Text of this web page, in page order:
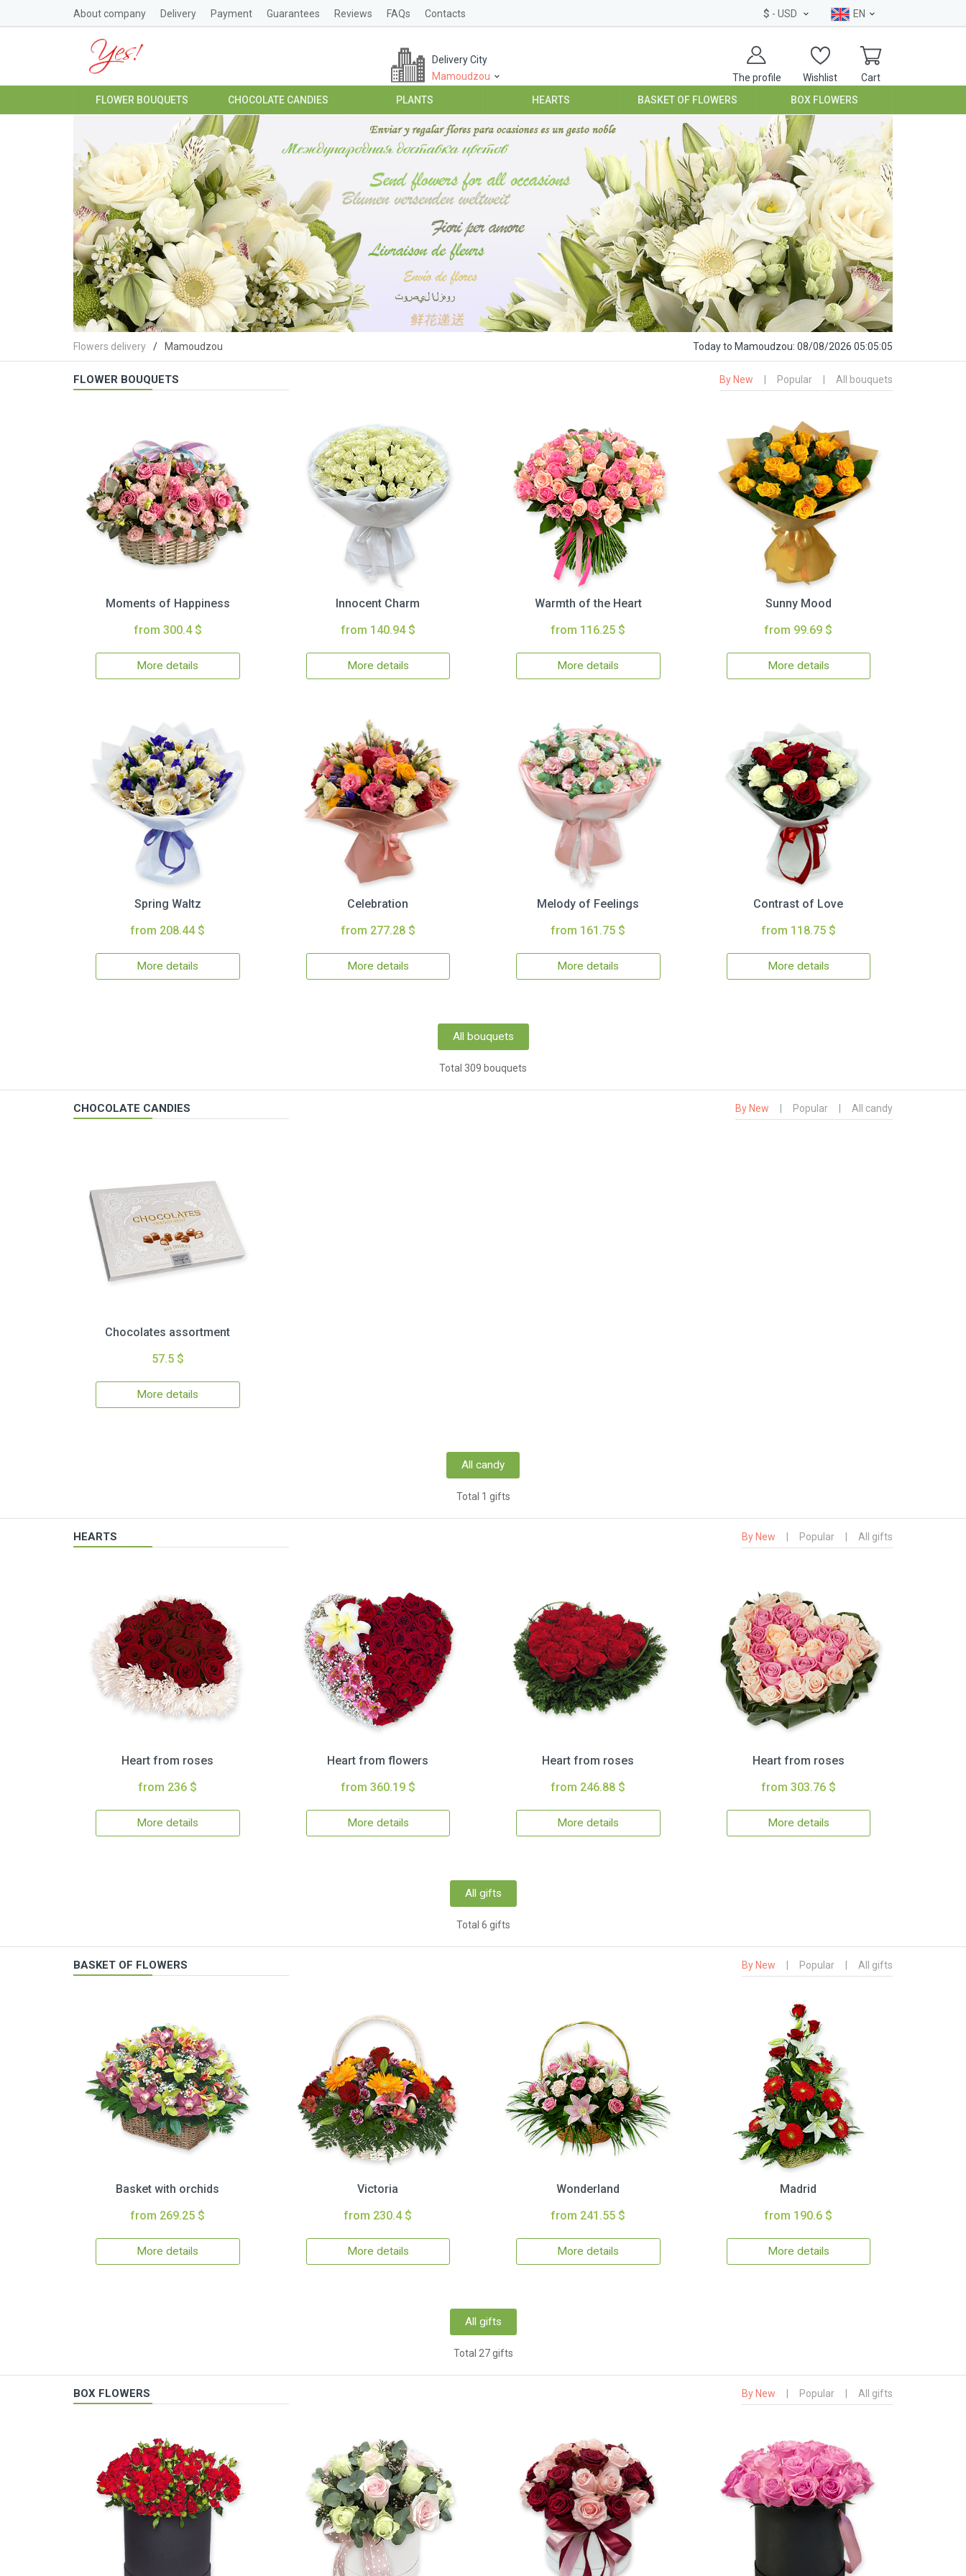
About company Delivery Payment Guarantees Reviews FAQs Contacts $ - USD EN
The profile Wishlist Cart
Delivery City
Mamoudzou
FLOWER BOUQUETS CHOCOLATE CANDIES PLANTS HEARTS BASKET OF FLOWERS BOX FLOWERS
Flowers delivery Mamoudzou Todayto Mamoudzou: 08/08/2026 05:05:06
FLOWER BOUQUETS By New Popular All bouquets
Moments of Happiness
from 300.4 $
More details
Innocent Charm
from 140.94 $
More details
Warmth of the Heart
from 116.25 $
More details
Sunny Mood
from 99.69 $
More details
Spring Waltz
from 208.44 $
More details
Celebration
from 277.28 $
More details
Melody of Feelings
from 161.75 $
More details
Contrast of Love
from 118.75 $
More details
All bouquets
Total 309 bouquets
CHOCOLATE CANDIES By New Popular All candy
Chocolates assortment
57.5 $
More details
All candy
Total 1 gifts
HEARTS By New Popular All gifts
Heart from roses
from 236 $
More details
Heart from flowers
from 360.19 $
More details
Heart from roses
from 246.88 $
More details
Heart from roses
from 303.76 $
More details
All gifts
Total 6 gifts
BASKET OF FLOWERS By New Popular All gifts
Basket with orchids
from 269.25 $
More details
Victoria
from 230.4 $
More details
Wonderland
from 241.55 $
More details
Madrid
from 190.6 $
More details
All gifts
Total 27 gifts
BOX FLOWERS By New Popular All gifts